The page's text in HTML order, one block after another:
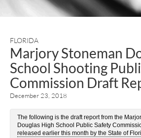
FLORIDA
Marjory Stoneman
School Shooting
Commission Draft
December 23, 2018
The following is the draft report from the
Douglas High School Public Safety
released earlier this month by the State of